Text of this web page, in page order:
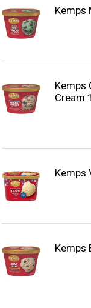
Kemps
Kemps
Cream
Kemps
Kemps